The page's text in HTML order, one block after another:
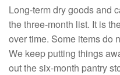
Long-term dry goods and
the three-month list. It is
over time. Some items do
We keep putting things
out the six-month pantry